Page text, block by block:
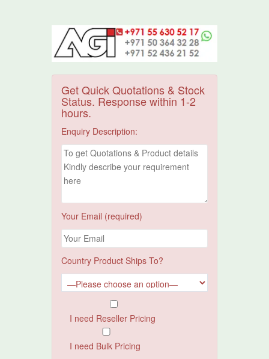
Get Quick Quotations & Stock
Status. Response within 1-2
hours.
Enquiry Description:
Your Email (required)
Country Product Ships To?
I need Reseller Pricing
I need Bulk Pricing